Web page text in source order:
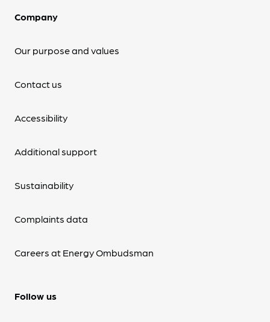
Company
Our purpose and values
Contact us
Accessibility
Additional support
Sustainability
Complaints data
Careers at Energy Ombudsman
Follow us